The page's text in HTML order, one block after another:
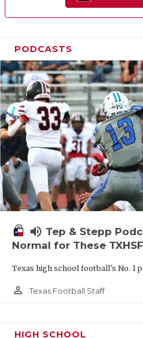
PODCASTS
volume_up Tep & Stepp
Normal for These
Texas high school football's No. 1
person_outline Texas Football Staff
HIGH SCHOOL